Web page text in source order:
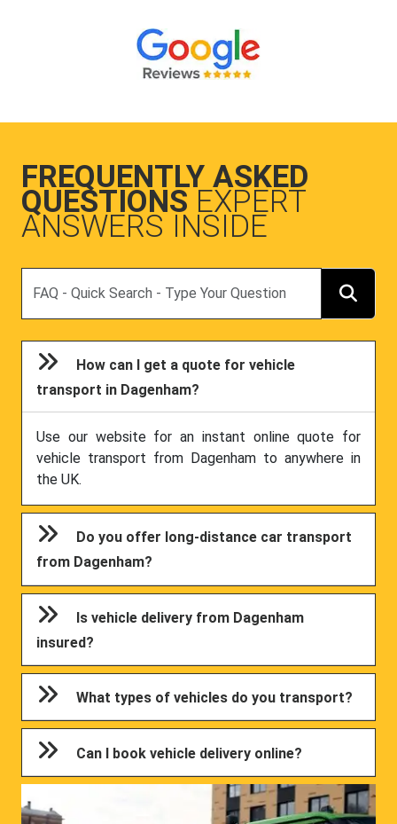
FREQUENTLY ASKED
QUESTIONS EXPERT
ANSWERS INSIDE
How can I get a quote for vehicle
transport in Dagenham?
Use our website for an instant online quote for
vehicle transport from Dagenham to anywhere in
the UK.
Do you offer long-distance car transport
from Dagenham?
Is vehicle delivery from Dagenham
insured?
What types of vehicles do you transport?
Can I book vehicle delivery online?